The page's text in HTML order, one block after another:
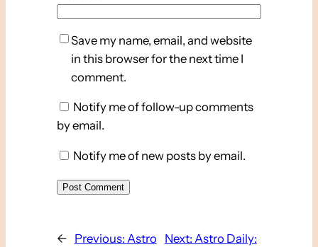
Save my name, email, and website
in this browser for the next time I
comment.
Notify me of follow-up comments
by email.
Notify me of new posts by email.
← Previous: Astro
Next: Astro Daily: